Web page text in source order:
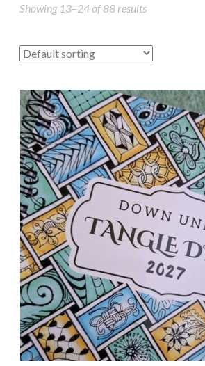
Showing 13–24 of 88 results